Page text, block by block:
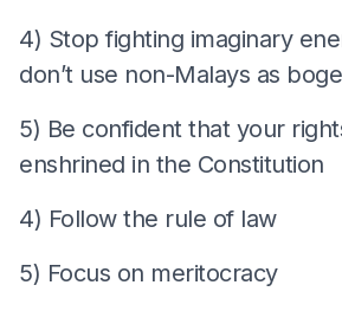
4) Stop fighting imaginary
don’t use non-Malays as
5) Be confident that your
enshrined in the Constitution
4) Follow the rule of law
5) Focus on meritocracy